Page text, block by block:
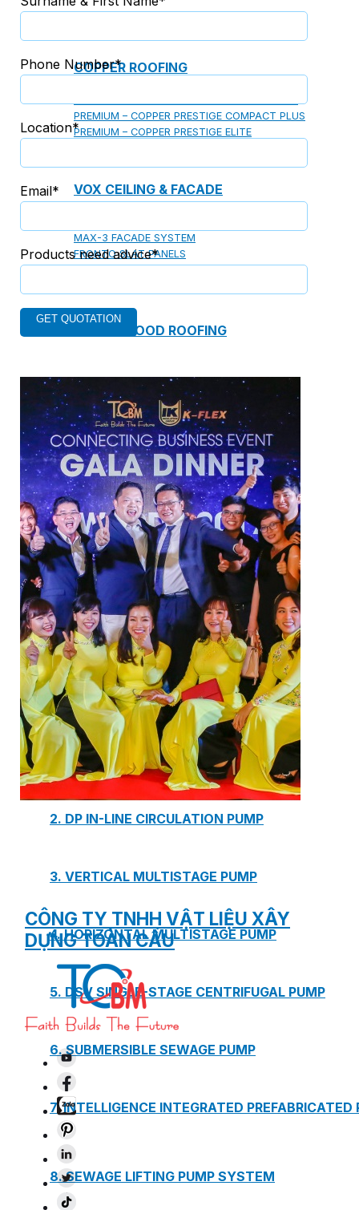
COPPER ROOFING
PREMIUM – COPPER PRESTIGE COMPACT PLUS
PREMIUM – COPPER PRESTIGE ELITE
VOX CEILING & FACADE
MAX-3 FACADE SYSTEM
FRONTO SLAT PANELS
CEDAR WOOD ROOFING
NAM SOON WOOD
NOVANO ECO-WOOD
TOAN CAU OSB BOARD
CENTRO THATCH SYNTHETIC
THATCH
MASTER COPPO
Epsso Pump
1. BOOSTER PUMP SYSTEM
2. DP IN-LINE CIRCULATION PUMP
3. VERTICAL MULTISTAGE PUMP
4. HORIZONTAL MULTISTAGE PUMP
5. DSV SINGLE-STAGE CENTRIFUGAL PUMP
6. SUBMERSIBLE SEWAGE PUMP
7. INTELLIGENCE INTEGRATED
8. SEWAGE LIFTING PUMP SYSTEM
Phone Number*
Location*
Email*
Products need advice*
CÔNG TY TNHH VẬT LIỆU XÂY
DỰNG TOÀN CẦU